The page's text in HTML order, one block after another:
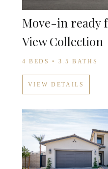
Move-in ready
View Collection
4 BEDS • 3.5 BATHS
VIEW DETAILS